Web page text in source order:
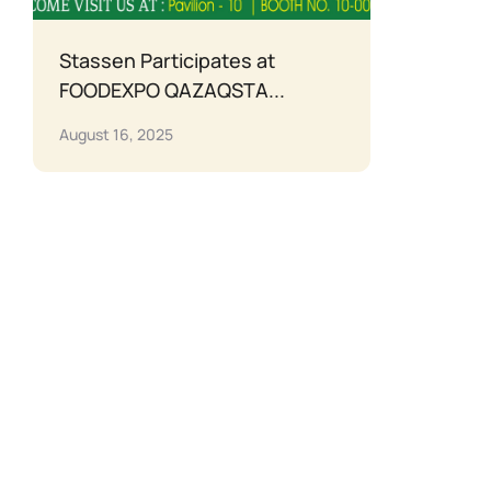
Stassen Participates at
FOODEXPO QAZAQSTA...
August 16, 2025